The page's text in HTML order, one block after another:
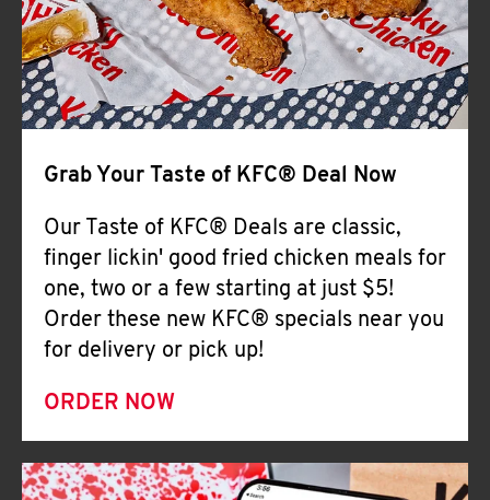
Grab Your Taste of KFC® Deal Now
Our Taste of KFC® Deals are classic,
finger lickin' good fried chicken meals for
one, two or a few starting at just $5!
Order these new KFC® specials near you
for delivery or pick up!
ORDER NOW